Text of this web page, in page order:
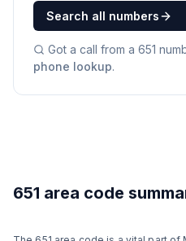
Search all numbers
Got a call from a 651
phone lookup.
651 area code